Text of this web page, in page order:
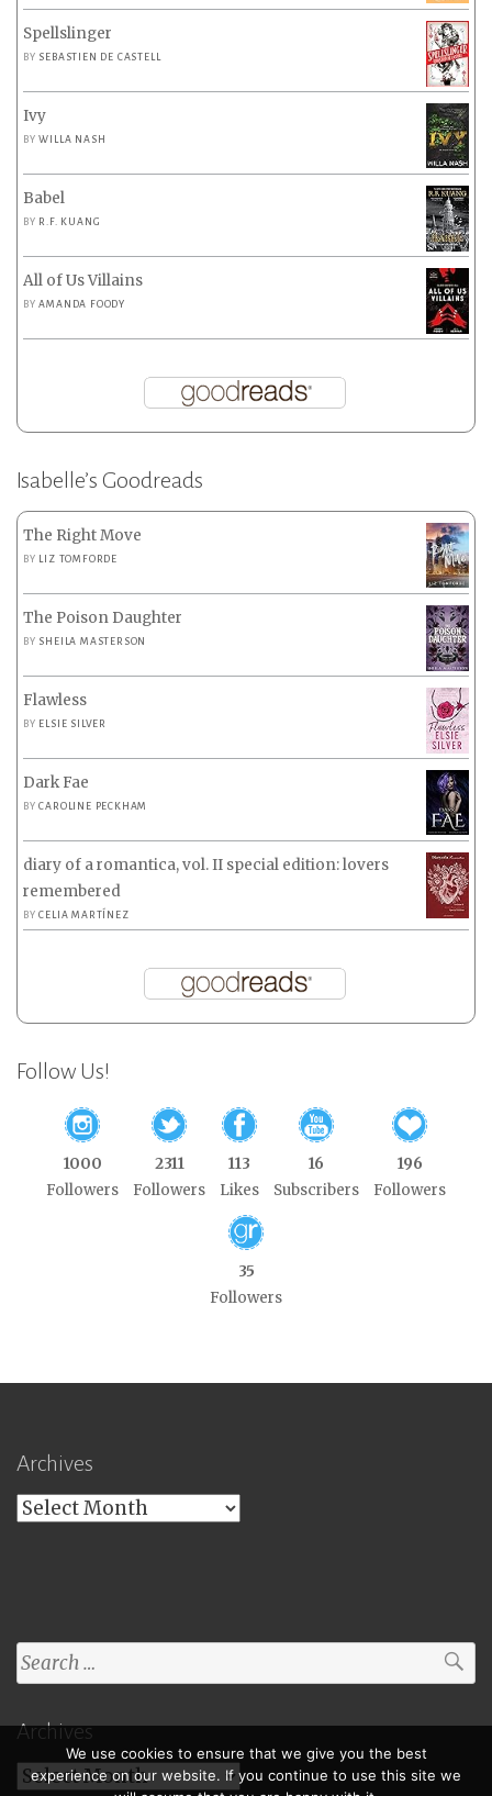
Spellslinger
BY SEBASTIEN DE CASTELL
Ivy
BYWILLA NASH
Babel
BY R.F. KUANG
All of Us Villains
BYAMANDA FOODY
Isabelle’s Goodreads
The Right Move
BY LIZ TOMFORDE
The Poison Daughter
BY SHEILA MASTERSON
Flawless
BY ELSIE SILVER
Dark Fae
BYCAROLINE PECKHAM
diary of a romantica, vol. II special edition: lovers
remembered
BYCELIA MARTÍNEZ
Follow Us!
1000
Followers
2311
Followers
113
Likes
16
Subscribers
196
Followers
35
Followers
Archives
Archives
Search
for:
Archives
Archives
We use cookies to ensure that we give you the best
experience on our website. If you continue to use this site we